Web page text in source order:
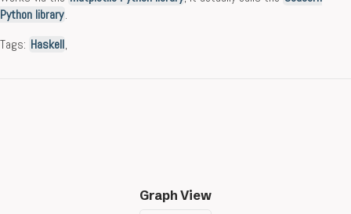
Python library.
Tags: Haskell,
Graph View